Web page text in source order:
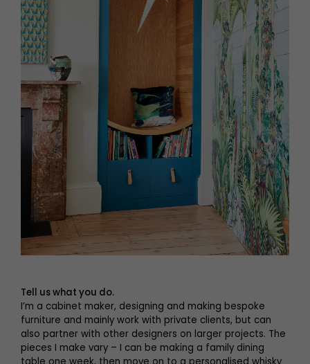
Tell us what you do.
I’m a cabinet maker, designing and making bespoke
furniture and mainly work with private clients, but can
also partner with other designers on larger projects. The
pieces I make vary – I can be making a family dining